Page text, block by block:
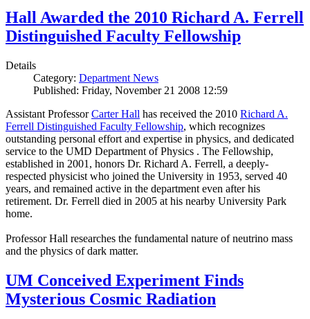
Hall Awarded the 2010 Richard A. Ferrell
Distinguished Faculty Fellowship
Details
Category: Department News
Published: Friday, November 21 2008 12:59
Assistant ProfessorCarter Hall has received the 2010 Richard A.
Ferrell Distinguished Faculty Fellowship, which recognizes
outstanding personal effort and expertise in physics, and dedicated
service to the UMD Department of Physics . The Fellowship,
established in 2001, honors Dr. Richard A. Ferrell, a deeply-
respected physicist who joined the University in 1953, served 40
years, and remained active in the department even after his
retirement. Dr. Ferrell died in 2005 at his nearby University Park
home.
Professor Hall researches the fundamental nature of neutrino mass
and the physics of dark matter.
UM Conceived Experiment Finds
Mysterious Cosmic Radiation